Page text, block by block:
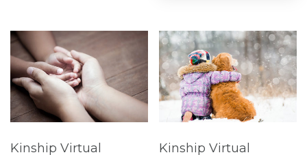
Kinship Virtual
Kinship Virtual